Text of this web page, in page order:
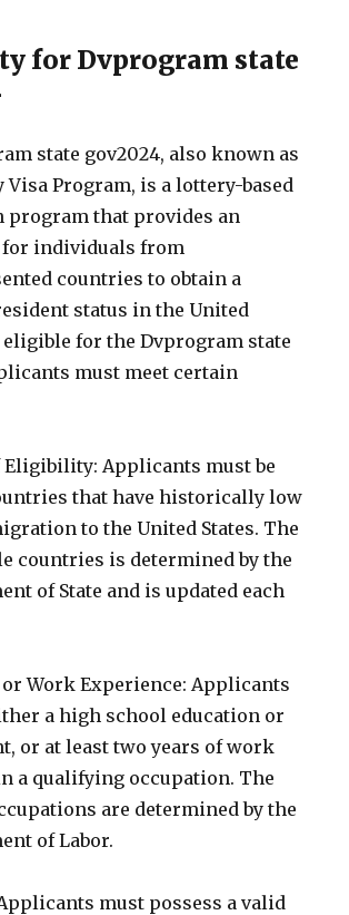
for Dvprogram state
state gov2024, also known as
Program, is a lottery-based
that provides an
individuals from
countries to obtain a
status in the United
eligible for the Dvprogram state
must meet certain
Eligibility: Applicants must be
that have historically low
to the United States. The
countries is determined by the
of State and is updated each
or Work Experience: Applicants
a high school education or
or at least two years of work
a qualifying occupation. The
are determined by the
of Labor.
must possess a valid